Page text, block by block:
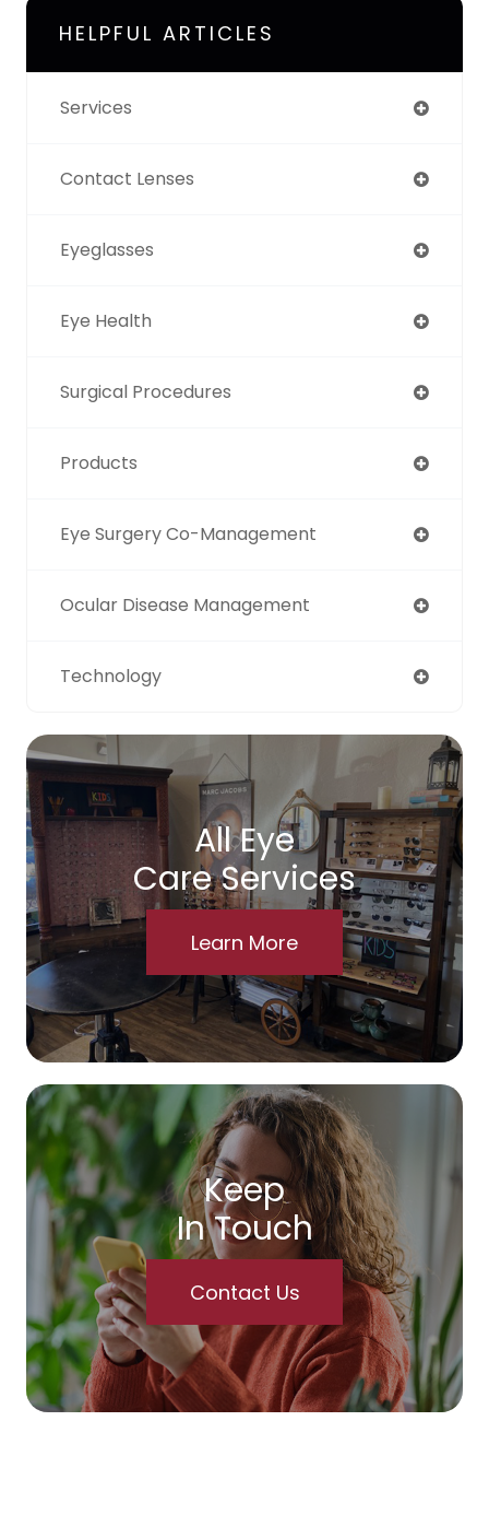
HELPFUL ARTICLES
Services
Contact Lenses
Eyeglasses
Eye Health
Surgical Procedures
Products
Eye Surgery Co-Management
Ocular Disease Management
Technology
All Eye
Care Services
Learn More
Keep
In Touch
Contact Us